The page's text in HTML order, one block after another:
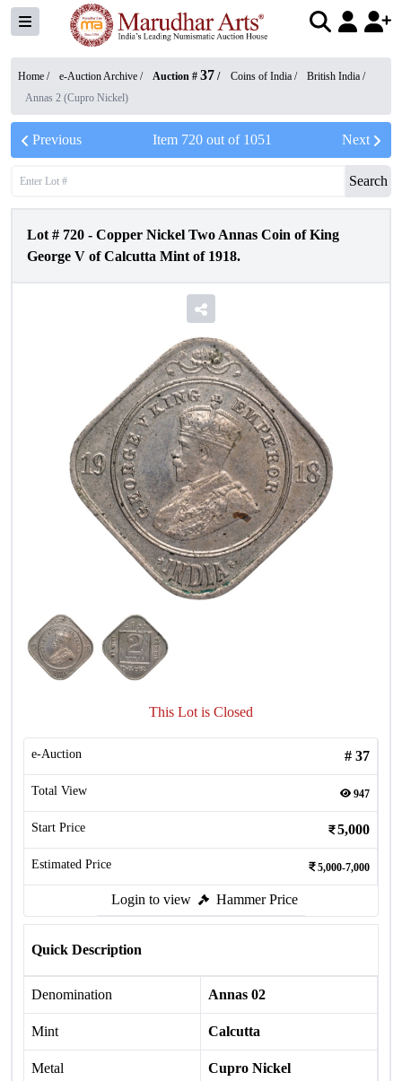
Home / e-Auction Archive / Auction # 37 / Coins of India / British India /
Annas 2 (Cupro Nickel)
Previous Item 720out of 1051 Next
Search
Lot # 720 - Copper Nickel Two Annas Coin of King
George V of Calcutta Mint of 1918.
This Lot is Closed
e-Auction # 37
Total View 947
Start Price 5,000
Estimated Price 5,000-7,000
Login to view Hammer Price
Quick Description
Denomination Annas 02
Mint Calcutta
Metal Cupro Nickel